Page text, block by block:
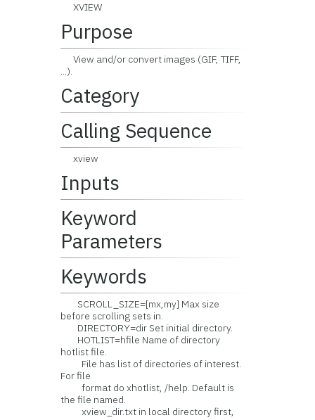
XVIEW
Purpose
View and/or convert images (GIF, TIFF,
...).
Category
Calling Sequence
xview
Inputs
Keyword
Parameters
Keywords
SCROLL_SIZE=[mx,my] Max size
before scrolling sets in.
DIRECTORY=dir Set initial directory.
HOTLIST=hfile Name of directory
hotlist file.
File has list of directories of interest.
For file
format do xhotlist, /help. Default is
the file named.
xview_dir.txt in local directory first,